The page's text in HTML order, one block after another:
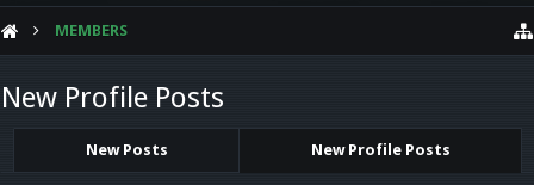
MEMBERS
New Profile Posts
New Posts New Profile Posts